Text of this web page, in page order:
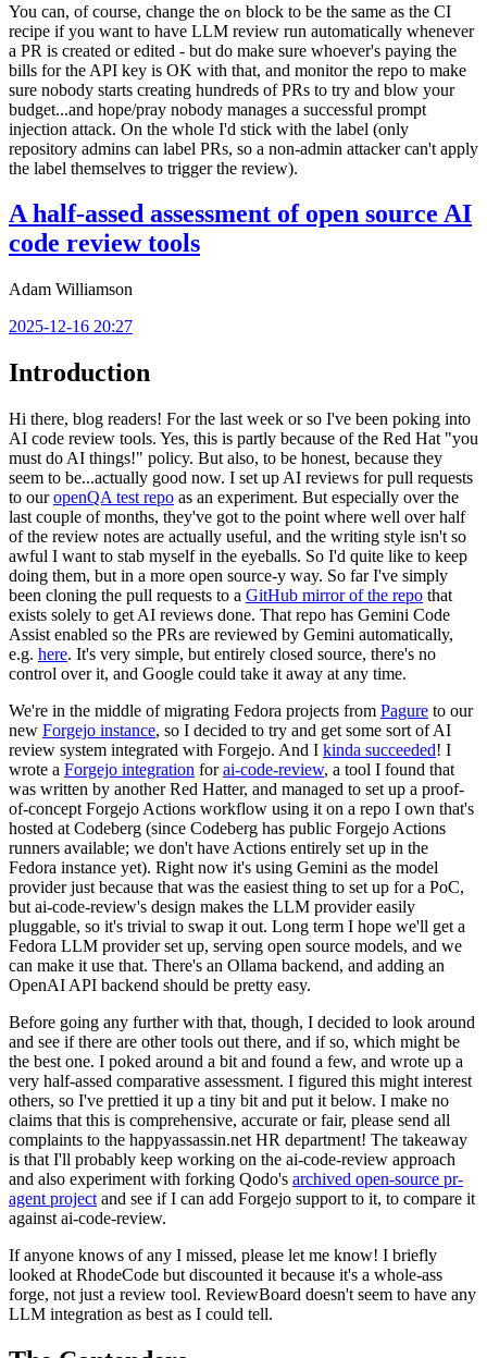
You can, of course, change the on block to be the same as the CI
recipe if you want to have LLM review run automatically whenever
a PR is created or edited - but do make sure whoever's paying the
bills for the API key is OK with that, and monitor the repo to make
sure nobody starts creating hundreds of PRs to try and blow your
budget...and hope/pray nobody manages a successful prompt
injection attack. On the whole I'd stick with the label (only
repository admins can label PRs, so a non-admin attacker can't apply
the label themselves to trigger the review).
A half-assed assessment of open source AI
code review tools
Adam Williamson
2025-12-16 20:27
Introduction
Hi there, blog readers! For the last week or so I've been poking into
AI code review tools. Yes, this is partly because of the Red Hat "you
must do AI things!" policy. But also, to be honest, because they
seem to be...actually good now. I set up AI reviews for pull requests
to ouropenQA test repo as an experiment. But especially over the
last couple of months, they've got to the point where well over half
of the review notes are actually useful, and the writing style isn't so
awful I want to stab myself in the eyeballs. So I'd quite like to keep
doing them, but in a more open source-y way. So far I've simply
been cloning the pull requests to a GitHub mirror of the repo that
exists solely to get AI reviews done. That repo has Gemini Code
Assist enabled so the PRs are reviewed by Gemini automatically,
e.g. here. It's very simple, but entirely closed source, there's no
control over it, and Google could take it away at any time.
We're in the middle of migrating Fedora projects from Pagure to our
new Forgejo instance, so I decided to try and get some sort of AI
review system integrated with Forgejo. And I kinda succeeded! I
wrote a Forgejo integration forai-code-review, a tool I found that
was written by another Red Hatter, and managed to set up a proof-
of-concept Forgejo Actions workflow using it on a repo I own that's
hosted at Codeberg (since Codeberg has public Forgejo Actions
runners available; we don't have Actions entirely set up in the
Fedora instance yet). Right now it's using Gemini as the model
provider just because that was the easiest thing to set up for a PoC,
but ai-code-review's design makes the LLM provider easily
pluggable, so it's trivial to swap it out. Long term I hope we'll get a
Fedora LLM provider set up, serving open source models, and we
can make it use that. There's an Ollama backend, and adding an
OpenAI API backend should be pretty easy.
Before going any further with that, though, I decided to look around
and see if there are other tools out there, and if so, which might be
the best one. I poked around a bit and found a few, and wrote up a
very half-assed comparative assessment. I figured this might interest
others, so I've prettied it up a tiny bit and put it below. I make no
claims that this is comprehensive, accurate or fair, please send all
complaints to the happyassassin.net HR department! The takeaway
is that I'll probably keep working on the ai-code-review approach
and also experiment with forking Qodo's archived open-source pr-
agent project and see if I can add Forgejo support to it, to compare it
against ai-code-review.
If anyone knows of any I missed, please let me know! I briefly
looked at RhodeCode but discounted it because it's a whole-ass
forge, not just a review tool. ReviewBoard doesn't seem to have any
LLM integration as best as I could tell.